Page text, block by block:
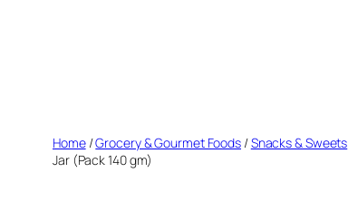
Home/Grocery & Gourmet Foods /Snacks & Sweets
Jar (Pack 140 gm)